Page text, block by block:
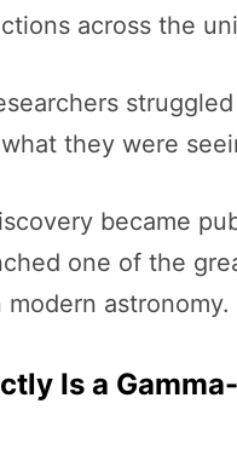
across the
they were
became
one of the
modern astronomy.
Is a